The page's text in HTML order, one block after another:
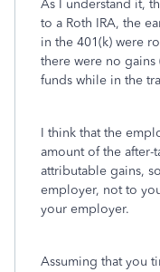
As I understand it,
to a Roth IRA, the
in the 401(k) were
there were no gains
funds while in the
I think that the
amount of the
attributable gains,
employer, not to
your employer.
Assuming that you